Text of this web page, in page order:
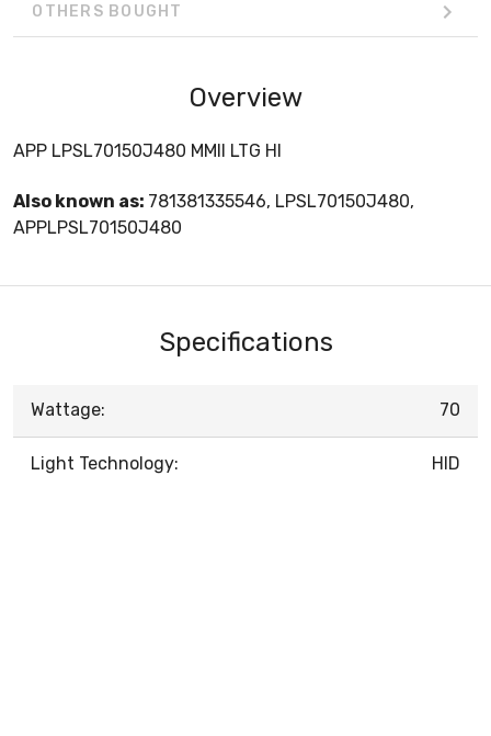
OTHERS BOUGHT
Overview
APP LPSL70150J480 MMII LTG HI
Also known as: 781381335546, LPSL70150J480,
APPLPSL70150J480
Specifications
Wattage: 70
Light Technology: HID